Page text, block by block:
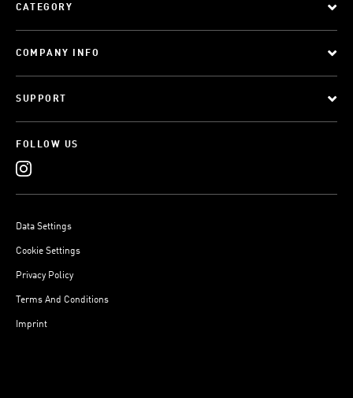
CATEGORY
COMPANY INFO
SUPPORT
FOLLOW US
Data Settings
Cookie Settings
Privacy Policy
Terms And Conditions
Imprint